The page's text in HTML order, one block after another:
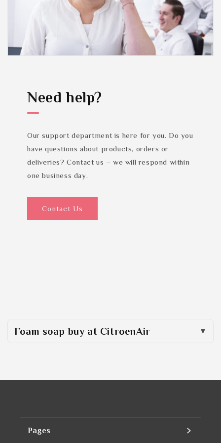
Need help?
Our support department is here for you. Do you
have questions about products, orders or
deliveries? Contact us – we will respond within
one business day.
Contact Us
Foam soap buy at CitroenAir
Pages